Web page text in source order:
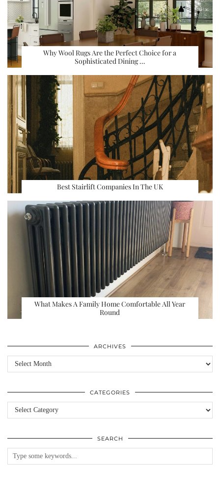
Why Wool Rugs Are the Perfect Choice for a
Sophisticated Dining …
Best Stairlift Companies In The UK
What Makes A Family Home Comfortable All Year
Round
ARCHIVES
Archives
CATEGORIES
Categories
SEARCH